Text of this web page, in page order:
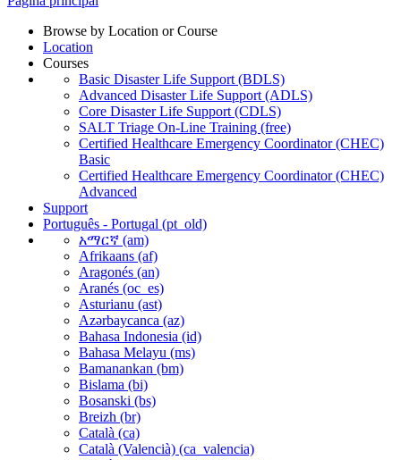
Browse by Location or Course
Location
Courses
Basic Disaster Life Support (BDLS)
Advanced Disaster Life Support (ADLS)
Core Disaster Life Support (CDLS)
SALT Triage On-Line Training (free)
Certified Healthcare Emergency Coordinator (CHEC)
Basic
Certified Healthcare Emergency Coordinator (CHEC)
Advanced
Support
Português - Portugal ‎(pt_old)‎
አማርኛ ‎(am)‎
Afrikaans ‎(af)‎
Aragonés ‎(an)‎
Aranés ‎(oc_es)‎
Asturianu ‎(ast)‎
Azərbaycanca ‎(az)‎
Bahasa Indonesia ‎(id)‎
Bahasa Melayu ‎(ms)‎
Bamanankan ‎(bm)‎
Bislama ‎(bi)‎
Bosanski ‎(bs)‎
Breizh ‎(br)‎
Català ‎(ca)‎
Català (Valencià) ‎(ca_valencia)‎